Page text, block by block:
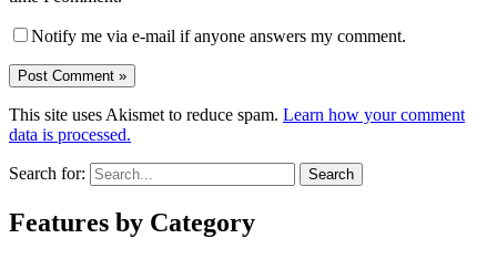
Notify me via e-mail if anyone answers my comment.
This site uses Akismet to reduce spam. Learn how your comment
data is processed.
Search for:
Features by Category